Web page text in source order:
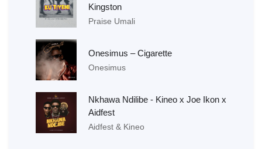
Kingston
Praise Umali
Onesimus – Cigarette
Onesimus
Nkhawa Ndilibe - Kineo x Joe Ikon x
Aidfest
Aidfest & Kineo